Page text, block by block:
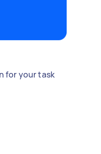
for your task